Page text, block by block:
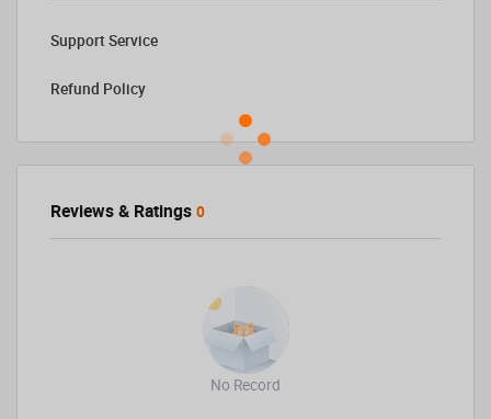
Support Service
Refund Policy
Reviews & Ratings 0
No Record